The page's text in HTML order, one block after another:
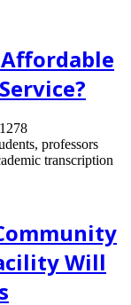
1278
professors
transcription
Will